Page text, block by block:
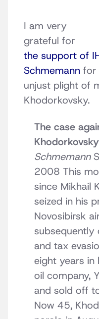
I am very
grateful for
the support of
Schmemann for
unjust plight of
Khodorkovsky.
The case
Khodorkovsky
Schmemann
2008 This
since Mikhail
seized in his
Novosibirsk
and tax
eight years in
oil company,
and sold off
Now 45,